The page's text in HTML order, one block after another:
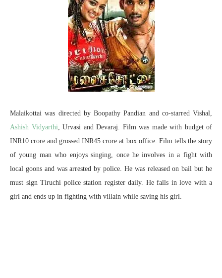
Malaikottai was directed by Boopathy Pandian and co-starred Vishal,
Ashish Vidyarthi , Urvasi and Devaraj. Film was made with budget of
INR10 crore and grossed INR45 crore at box office. Film tells the story
of young man who enjoys singing, once he involves in a fight with
local goons and was arrested by police. He was released on bail but he
must sign Tiruchi police station register daily. He falls in love with a
girl and ends up in fighting with villain while saving his girl.